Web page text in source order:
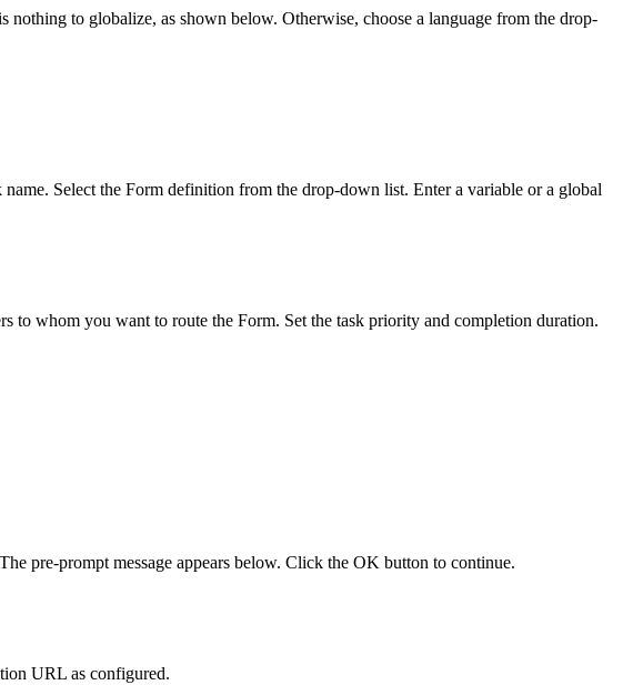
to globalize, as shown below. Otherwise, choose a language from the drop-
Select the Form definition from the drop-down list. Enter a variable or a global
to whom you want to route the Form. Set the task priority and completion duration.
pre-prompt message appears below. Click the OK button to continue.
URL as configured.